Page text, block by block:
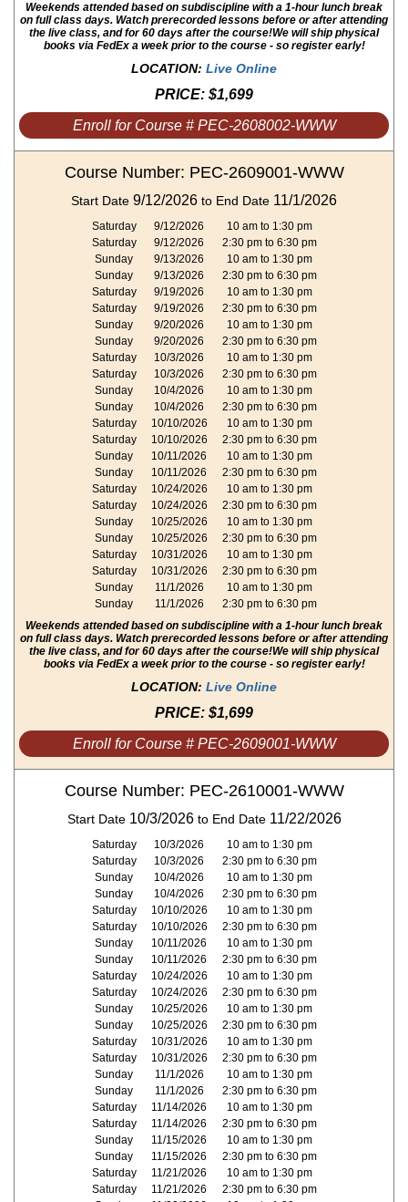
Weekends attended based on subdiscipline with a 1-hour lunch break
on full class days. Watch prerecorded lessons before or after attending
the live class, and for 60 days after the course!We will ship physical
books via FedEx a week prior to the course - so register early!
LOCATION: Live Online
PRICE: $1,699
Enroll for Course # PEC-2608002-WWW
Course Number: PEC-2609001-WWW
Start Date 9/12/2026 to End Date 11/1/2026
Saturday 9/12/2026
10 am to 1:30 pm
Saturday
9/12/2026
2:30 pm to 6:30 pm
Sunday
9/13/2026
10 am to 1:30 pm
Sunday
9/13/2026
2:30 pm to 6:30 pm
Saturday
9/19/2026
10 am to 1:30 pm
Saturday
9/19/2026
2:30 pm to 6:30 pm
Sunday
9/20/2026
10 am to 1:30 pm
Sunday
9/20/2026
2:30 pm to 6:30 pm
Saturday
10/3/2026
10 am to 1:30 pm
Saturday
10/3/2026
2:30 pm to 6:30 pm
Sunday
10/4/2026
10 am to 1:30 pm
Sunday
10/4/2026
2:30 pm to 6:30 pm
Saturday
10/10/2026
10 am to 1:30 pm
Saturday
10/10/2026
2:30 pm to 6:30 pm
Sunday
10/11/2026
10 am to 1:30 pm
Sunday
10/11/2026
2:30 pm to 6:30 pm
Saturday
10/24/2026
10 am to 1:30 pm
Saturday
10/24/2026
2:30 pm to 6:30 pm
Sunday
10/25/2026
10 am to 1:30 pm
Sunday
10/25/2026
2:30 pm to 6:30 pm
Saturday
10/31/2026
10 am to 1:30 pm
Saturday
10/31/2026
2:30 pm to 6:30 pm
Sunday
11/1/2026
10 am to 1:30 pm
Sunday
11/1/2026
2:30 pm to 6:30 pm
Weekends attended based on subdiscipline with a 1-hour lunch break
on full class days. Watch prerecorded lessons before or after attending
the live class, and for 60 days after the course!We will ship physical
books via FedEx a week prior to the course - so register early!
LOCATION: Live Online
PRICE: $1,699
Enroll for Course # PEC-2609001-WWW
Course Number: PEC-2610001-WWW
Start Date 10/3/2026to End Date 11/22/2026
Saturday 10/3/2026
10 am to 1:30 pm
Saturday
10/3/2026
2:30 pm to 6:30 pm
Sunday
10/4/2026
10 am to 1:30 pm
Sunday
10/4/2026
2:30 pm to 6:30 pm
Saturday
10/10/2026
10 am to 1:30 pm
Saturday
10/10/2026
2:30 pm to 6:30 pm
Sunday
10/11/2026
10 am to 1:30 pm
Sunday
10/11/2026
2:30 pm to 6:30 pm
Saturday
10/24/2026
10 am to 1:30 pm
Saturday
10/24/2026
2:30 pm to 6:30 pm
Sunday
10/25/2026
10 am to 1:30 pm
Sunday
10/25/2026
2:30 pm to 6:30 pm
Saturday
10/31/2026
10 am to 1:30 pm
Saturday
10/31/2026
2:30 pm to 6:30 pm
Sunday
11/1/2026
10 am to 1:30 pm
Sunday
11/1/2026
2:30 pm to 6:30 pm
Saturday
11/14/2026
10 am to 1:30 pm
Saturday
11/14/2026
2:30 pm to 6:30 pm
Sunday
11/15/2026
10 am to 1:30 pm
Sunday
11/15/2026
2:30 pm to 6:30 pm
Saturday
11/21/2026
10 am to 1:30 pm
Saturday
11/21/2026
2:30 pm to 6:30 pm